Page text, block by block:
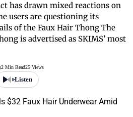
has drawn mixed reactions on
users are questioning its
of the Faux Hair Thong The
is advertised as SKIMS’ most
2 Min Read25 Views
Listen